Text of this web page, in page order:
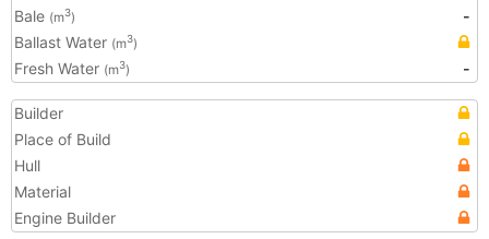
Bale (m3)
-
Ballast Water (m3)
Fresh Water (m3) -
Builder
Place of Build
Hull
Material
Engine Builder